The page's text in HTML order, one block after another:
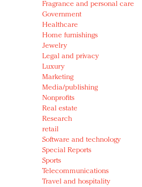
Fragrance and personal care
Government
Healthcare
Home furnishings
Jewelry
Legal and privacy
Luxury
Marketing
Media/publishing
Nonprofits
Real estate
Research
retail
Software and technology
Special Reports
Sports
Telecommunications
Travel and hospitality